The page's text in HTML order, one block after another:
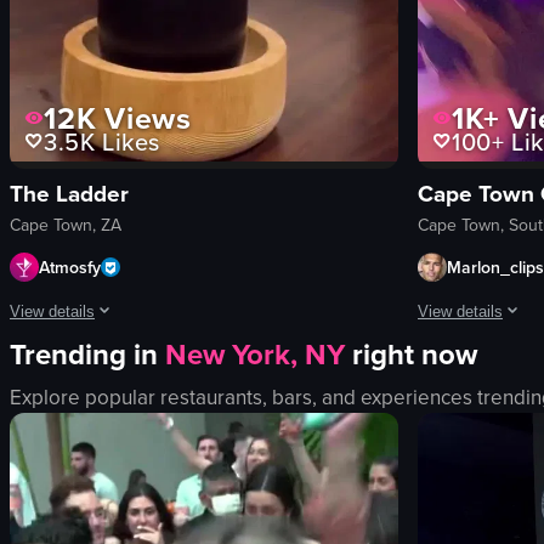
12KViews
3.5KLikes
The Ladder
Cape Town, ZA
Atmosfy
View details
The video showcases various scenes from South Africa, including
wine tram
cocktail bar
restaurant
modern
coastal
1K+
100+
Cape Town
Cape Town,
Marlon_clips
View details
The video
club
Trending in New York, NY right now
Explore popular restaurants, bars, and experiences